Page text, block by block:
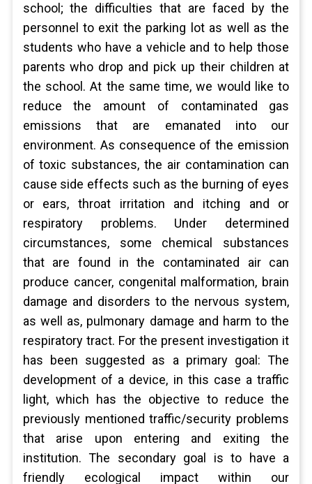
school; the difficulties that are faced by the
personnel to exit the parking lot as well as the
students who have a vehicle and to help those
parents who drop and pick up their children at
the school. At the same time, we would like to
reduce the amount of contaminated gas
emissions that are emanated into our
environment. As consequence of the emission
of toxic substances, the air contamination can
cause side effects such as the burning of eyes
or ears, throat irritation and itching and or
respiratory problems. Under determined
circumstances, some chemical substances
that are found in the contaminated air can
produce cancer, congenital malformation, brain
damage and disorders to the nervous system,
as well as, pulmonary damage and harm to the
respiratory tract. For the present investigation it
has been suggested as a primary goal: The
development of a device, in this case a traffic
light, which has the objective to reduce the
previously mentioned traffic/security problems
that arise upon entering and exiting the
institution. The secondary goal is to have a
friendly ecological impact within our